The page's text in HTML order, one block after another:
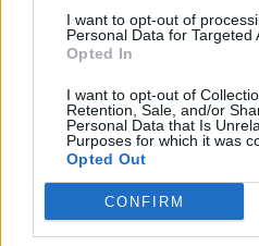
I want to opt-out of
Personal Data for Targeted
Opted In
I want to opt-out of
Retention, Sale, and/or
Personal Data that Is
Purposes for which it was
Opted Out
CONFIRM
Natural and Simple Solutions to
and Mildew